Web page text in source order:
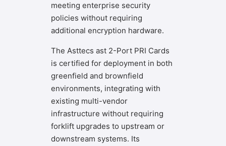
meeting enterprise security
policies without requiring
additional encryption hardware.
The Asttecs ast 2-Port PRI Cards
is certified for deployment in both
greenfield and brownfield
environments, integrating with
existing multi-vendor
infrastructure without requiring
forklift upgrades to upstream or
downstream systems. Its